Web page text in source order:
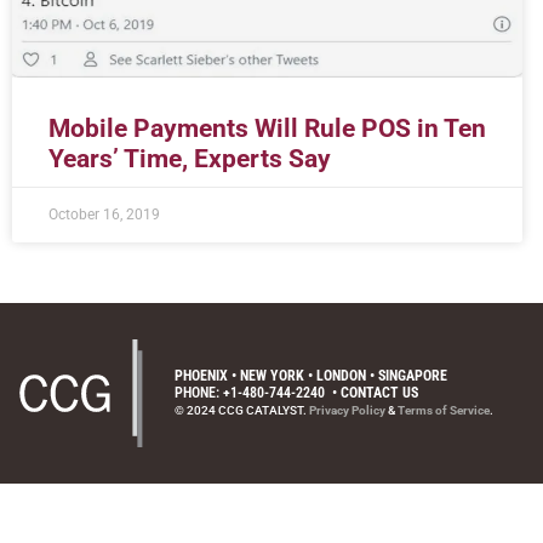
Mobile Payments Will Rule POS in Ten
Years’ Time, Experts Say
October 16, 2019
PHOENIX • NEW YORK • LONDON • SINGAPORE
PHONE: +1-480-744-2240 •CONTACT US
© 2024 CCG CATALYST.Privacy Policy&Terms of Service.